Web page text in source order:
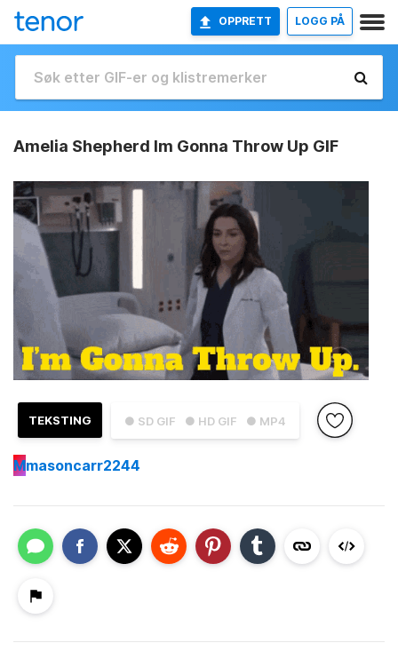
OPPRETT LOGG PÅ
Amelia Shepherd Im Gonna Throw Up GIF
● SD GIF ● HD GIF ● MP4
TEKSTING
Mmasoncarr2244